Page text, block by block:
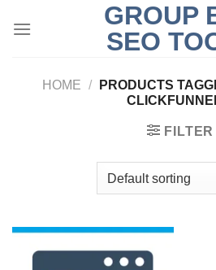
GROUP
SEO
HOME /
PRODUCTS
FILTER